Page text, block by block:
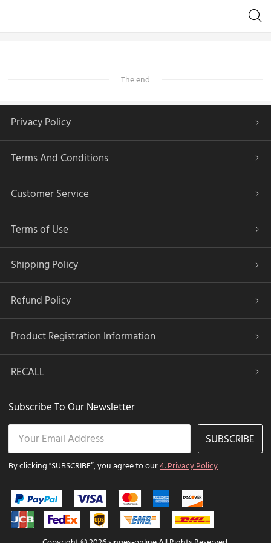
The end
Privacy Policy
Terms And Conditions
Customer Service
Terms of Use
Shipping Policy
Refund Policy
Product Registration Information
RECALL
Subscribe To Our Newsletter
SUBSCRIBE
By clicking "SUBSCRIBE”, you agree to our4. Privacy Policy